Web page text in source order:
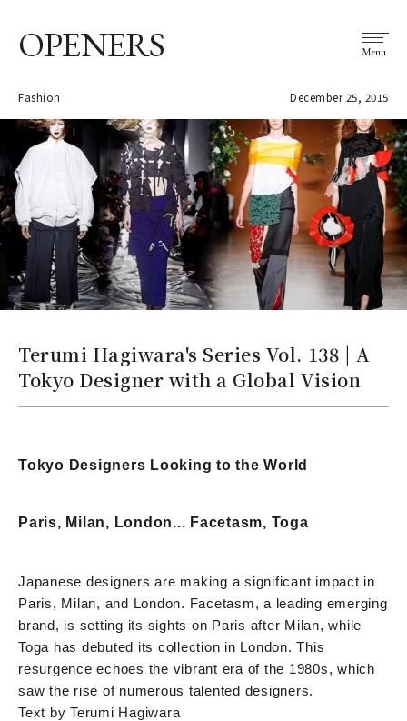
OPENERS Menu
Fashion December 25, 2015
Terumi Hagiwara's Series Vol. 138 | A
Tokyo Designer with a Global Vision
Tokyo Designers Looking to the World
Paris, Milan, London... Facetasm, Toga
Japanese designers are making a significant impact in
Paris, Milan, and London. Facetasm, a leading emerging
brand, is setting its sights on Paris after Milan, while
Toga has debuted its collection in London. This
resurgence echoes the vibrant era of the 1980s, which
saw the rise of numerous talented designers.
Text by Terumi Hagiwara